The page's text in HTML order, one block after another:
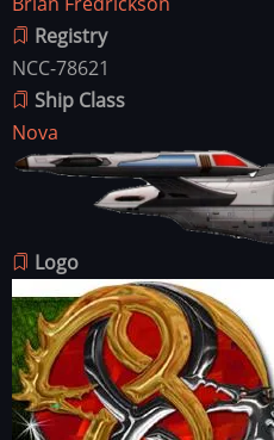
Registry
NCC-78621
Ship Class
Nova
Ship
Image
Logo
Image